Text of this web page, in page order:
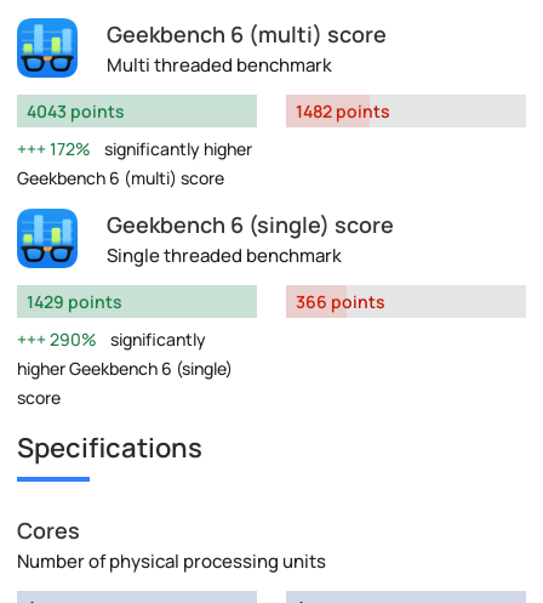
Geekbench 6 (multi) score
Multi threaded benchmark
4043 points
172%
significantly higher
Geekbench 6 (multi) score
1482 points
Geekbench 6 (single) score
Single threaded benchmark
1429 points
290%
significantly
higher Geekbench 6 (single)
score
366 points
Specifications
Cores
Number of physical processing units